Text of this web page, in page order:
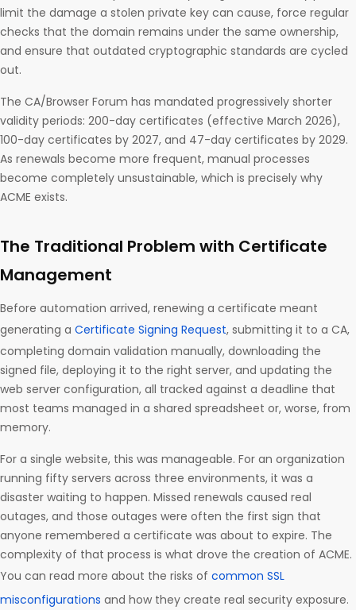
limit the damage a stolen private key can cause, force regular
checks that the domain remains under the same ownership,
and ensure that outdated cryptographic standards are cycled
out.
The CA/Browser Forum has mandated progressively shorter
validity periods: 200-day certificates (effective March 2026),
100-day certificates by 2027, and 47-day certificates by 2029.
As renewals become more frequent, manual processes
become completely unsustainable, which is precisely why
ACME exists.
The Traditional Problem with Certificate
Management
Before automation arrived, renewing a certificate meant
generating a Certificate Signing Request, submitting it to a CA,
completing domain validation manually, downloading the
signed file, deploying it to the right server, and updating the
web server configuration, all tracked against a deadline that
most teams managed in a shared spreadsheet or, worse, from
memory.
For a single website, this was manageable. For an organization
running fifty servers across three environments, it was a
disaster waiting to happen. Missed renewals caused real
outages, and those outages were often the first sign that
anyone remembered a certificate was about to expire. The
complexity of that process is what drove the creation of ACME.
You can read more about the risks of common SSL
misconfigurations and how they create real security exposure.